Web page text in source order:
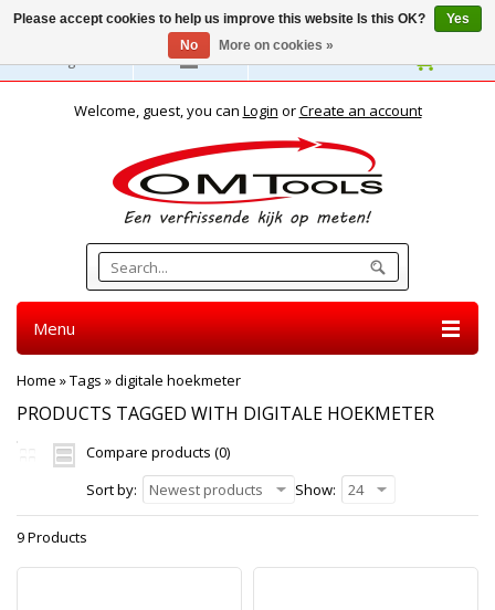
English
Welcome, guest, you can Login orCreate an account
Menu
Home »Tags »digitale hoekmeter
PRODUCTS TAGGED WITH DIGITALE HOEKMETER
Compare products (0)
Sort by:
Newest products Show: 24
9 Products
Please accept cookies to help us improve this website Is this OK?
Yes
No
More on cookies »